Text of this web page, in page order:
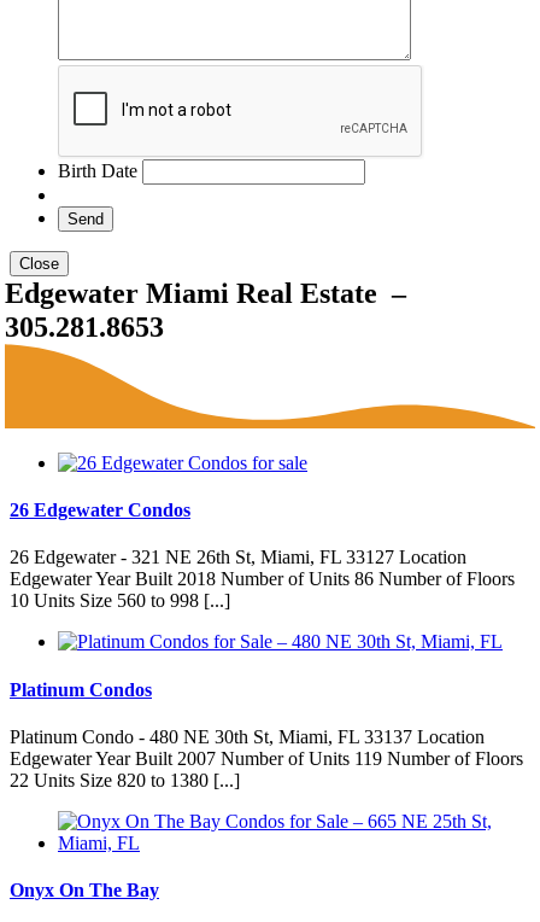
Birth Date
Close
Edgewater Miami Real Estate –
305.281.8653
26 Edgewater Condos
26 Edgewater - 321 NE 26th St, Miami, FL 33127 Location
Edgewater Year Built 2018 Number of Units 86 Number of Floors
10 Units Size 560 to 998 [...]
Platinum Condos
Platinum Condo - 480 NE 30th St, Miami, FL 33137 Location
Edgewater Year Built 2007 Number of Units 119 Number of Floors
22 Units Size 820 to 1380 [...]
Onyx On The Bay